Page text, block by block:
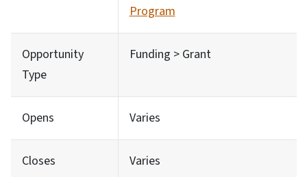
Program
Opportunity
Type
Funding > Grant
Opens Varies
Closes Varies